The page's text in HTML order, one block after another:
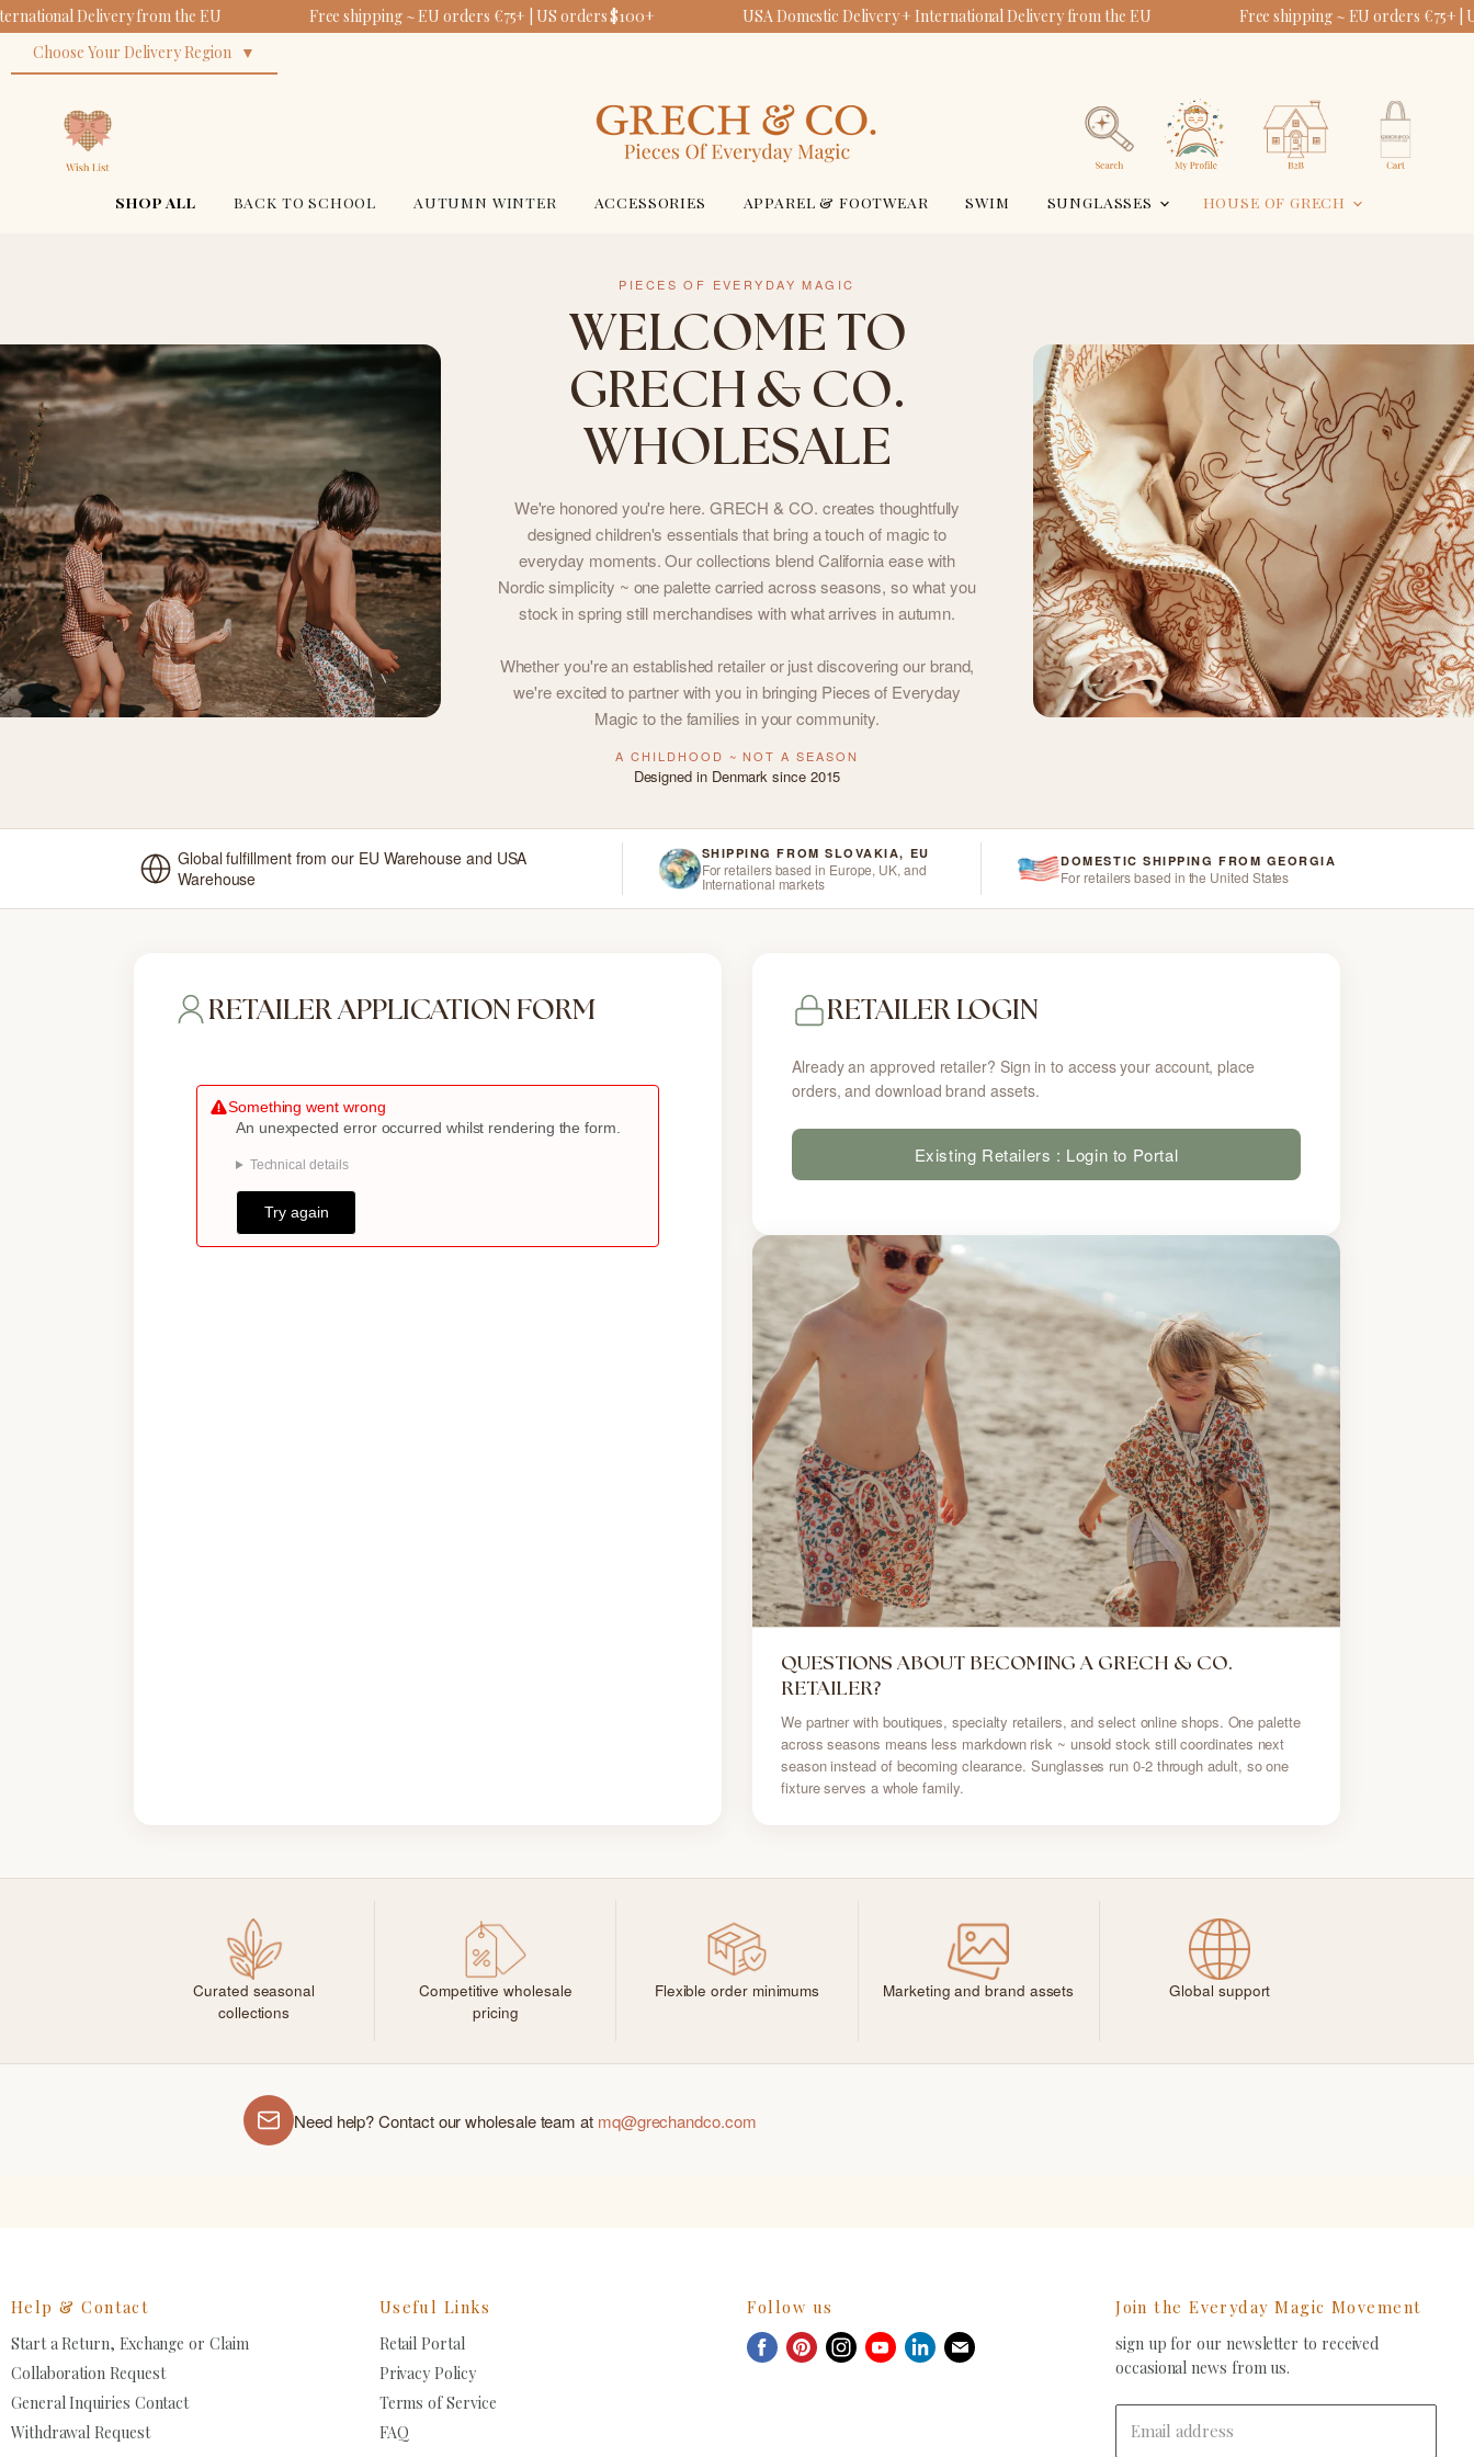
Delivery from the EU Free shipping ~ EU orders €75+ | US orders $100+ USA Domestic Delivery + International Delivery from the EU
Free shipping ~ EU orders €75+ |
Choose Your Delivery Region
account
SHOP ALL BACK TO SCHOOL AUTUMN WINTER ACCESSORIES APPAREL & FOOTWEAR SWIM SUNGLASSES HOUSE OF GRECH
PIECES OF EVERYDAY MAGIC
WELCOME TO
GRECH & CO.
WHOLESALE
We're honored you're here. GRECH & CO. creates thoughtfully
designed children's essentials that bring a touch of magic to
everyday moments. Our collections blend California ease with
Nordic simplicity ~ one palette carried across seasons, so what you
stock in spring still merchandises with what arrives in autumn.
Whether you're an established retailer or just discovering our brand,
we're excited to partner with you in bringing Pieces of Everyday
Magic to the families in your community.
A CHILDHOOD ~ NOT A SEASON
Designed in Denmark since 2015
Global fulfillment from our EU Warehouse and USA
Warehouse
SHIPPING FROM SLOVAKIA, EU
For retailers based in Europe, UK, and
International markets
DOMESTIC SHIPPING FROM GEORGIA
For retailers based in the United States
RETAILER APPLICATION FORM RETAILER LOGIN
Already an approved retailer? Sign in to access your account, place
orders, and download brand assets.
Existing Retailers : Login to Portal
QUESTIONS ABOUT BECOMING A GRECH & CO.
RETAILER?
We partner with boutiques, specialty retailers, and select online shops. One palette
across seasons means less markdown risk ~ unsold stock still coordinates next
season instead of becoming clearance. Sunglasses run 0-2 through adult, so one
fixture serves a whole family.
Curated seasonal
collections
Competitive wholesale
pricing
Flexible order minimums Marketing and brand assets Global support
Need help? Contact our wholesale team at mq@grechandco.com
Help & Contact
Start a Return, Exchange or Claim
Collaboration Request
General Inquiries Contact
Withdrawal Request
Useful Links
Retail Portal
Privacy Policy
Terms of Service
FAQ
Follow us
Find Find Find Find Find Find
Join the Everyday Magic Movement
sign up for our newsletter to received
occasional news from us.
Email address